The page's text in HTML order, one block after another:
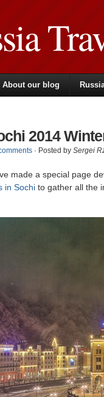
About our blog
2014
· Posted by Sergei
made a special page
in Sochi to gather all the